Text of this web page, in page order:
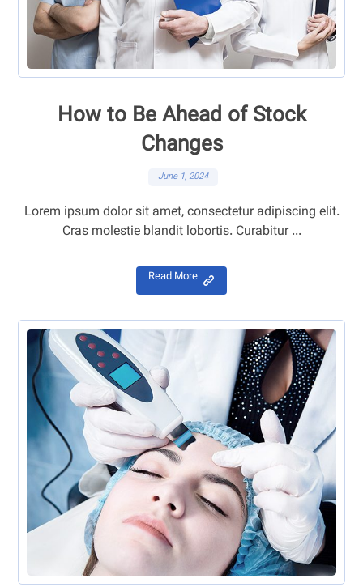
How to Be Ahead of Stock
Changes
June 1, 2024
Lorem ipsum dolor sit amet, consectetur adipiscing elit.
Cras molestie blandit lobortis. Curabitur ...
Read More